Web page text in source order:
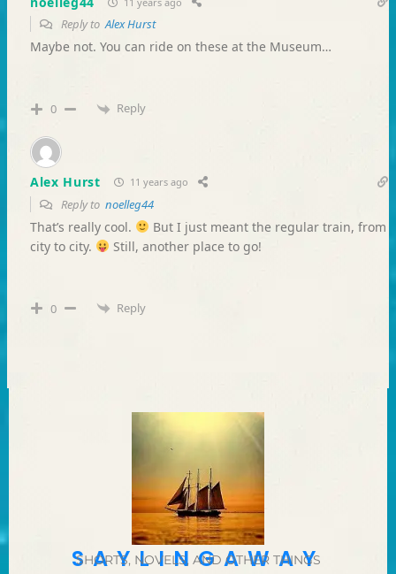
Reply toAlex Hurst
Maybe not. You can ride on these at the Museum…
0 Reply
Alex Hurst 11 years ago
Reply to noelleg44
That’s really cool.
But I just meant the regular train, from
city to city.
Still, another place to go!
0 Reply
SAYLINGAWAY
SHORTS, NOVELS, AND OTHER THINGS